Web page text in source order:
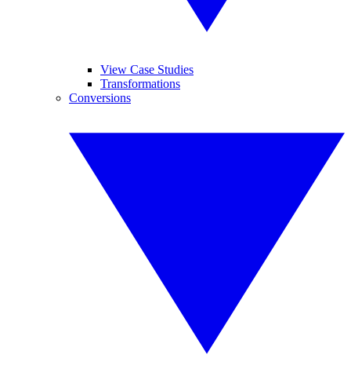
View Case Studies
Transformations
Conversions